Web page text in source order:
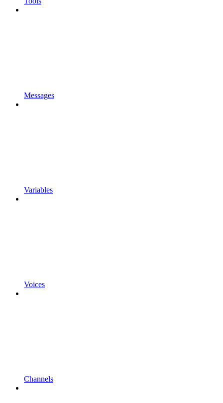
Messages
Variables
Voices
Channels